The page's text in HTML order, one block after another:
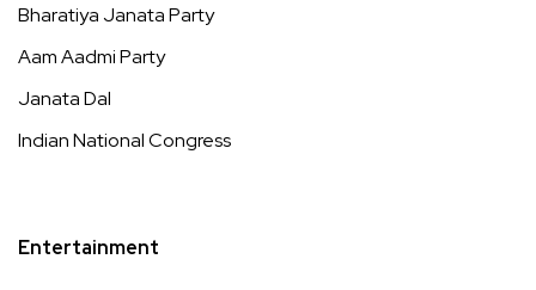
Bharatiya Janata Party
Aam Aadmi Party
Janata Dal
Indian National Congress
Entertainment